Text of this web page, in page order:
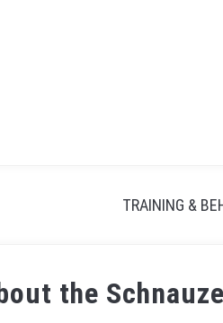
TRAINING &
the